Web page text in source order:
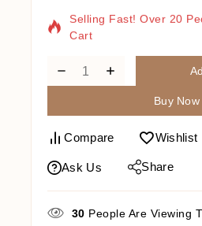
Selling Fast! Over 20
Cart
Buy Now
Compare Wishlist
Ask Us Share
30 People Are Viewing